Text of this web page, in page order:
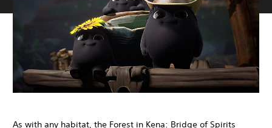
As with any habitat, the Forest in Kena: Bridge of Spirits